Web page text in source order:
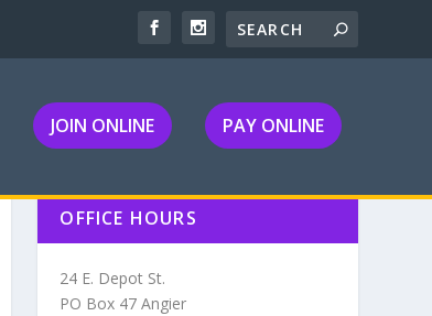
JOIN ONLINE PAY ONLINE
OFFICE HOURS
24 E. Depot St.
PO Box 47 Angier